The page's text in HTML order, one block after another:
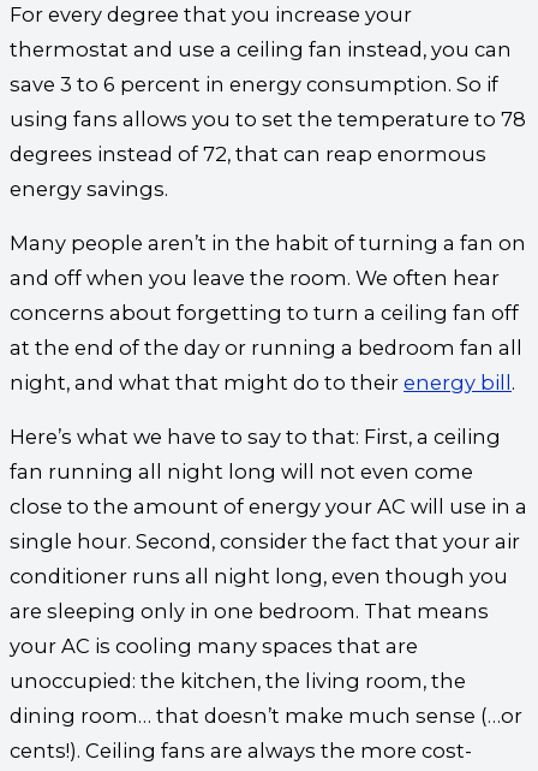
For every degree that you increase your
thermostat and use a ceiling fan instead, you can
save 3 to 6 percent in energy consumption. So if
using fans allows you to set the temperature to 78
degrees instead of 72, that can reap enormous
energy savings.
Many people aren’t in the habit of turning a fan on
and off when you leave the room. We often hear
concerns about forgetting to turn a ceiling fan off
at the end of the day or running a bedroom fan all
night, and what that might do to their energy bill .
Here’s what we have to say to that: First, a ceiling
fan running all night long will not even come
close to the amount of energy your AC will use in a
single hour. Second, consider the fact that your air
conditioner runs all night long, even though you
are sleeping only in one bedroom. That means
your AC is cooling many spaces that are
unoccupied: the kitchen, the living room, the
dining room… that doesn’t make much sense (…or
cents!). Ceiling fans are always the more cost-